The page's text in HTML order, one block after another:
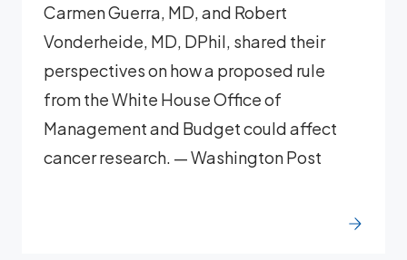
Carmen Guerra, MD, and Robert
Vonderheide, MD, DPhil, shared their
perspectives on how a proposed rule
from the White House Office of
Management and Budget could affect
cancer research. — Washington Post